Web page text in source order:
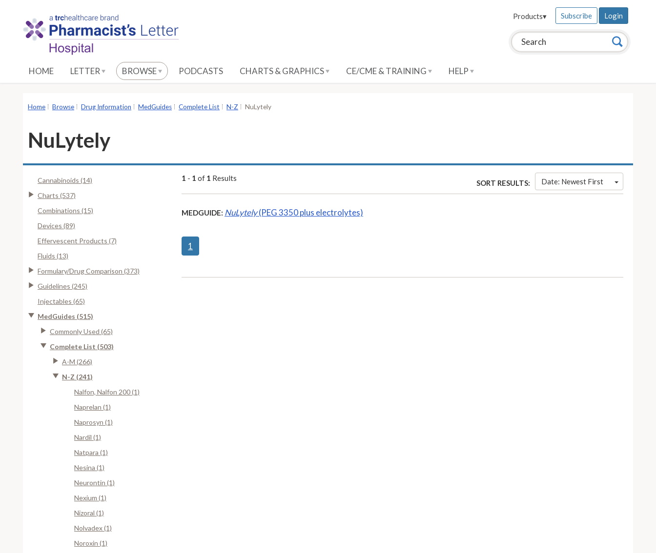
Search this site: Search
Products▾ Subscribe Login
HOME LETTER BROWSE PODCASTS CHARTS & GRAPHICS CE/CME & TRAINING HELP
Home Browse Drug Information MedGuides Complete List N-Z NuLytely
NuLytely
Cannabinoids (14)
Charts (537)
Combinations (15)
Devices (89)
Effervescent Products (7)
Fluids (13)
Formulary/Drug Comparison (373)
Guidelines (245)
Injectables (65)
MedGuides (515)
Commonly Used (65)
Complete List (503)
A-M (266)
N-Z (241)
Nalfon, Nalfon 200 (1)
Naprelan (1)
Naprosyn (1)
Nardil (1)
Natpara (1)
Nesina (1)
Neurontin (1)
Nexium (1)
Nizoral (1)
Nolvadex (1)
Noroxin (1)
1 - 1 of 1 Results
SORT RESULTS: Date: Newest First
MEDGUIDE: NuLytely(PEG 3350 plus electrolytes)
1